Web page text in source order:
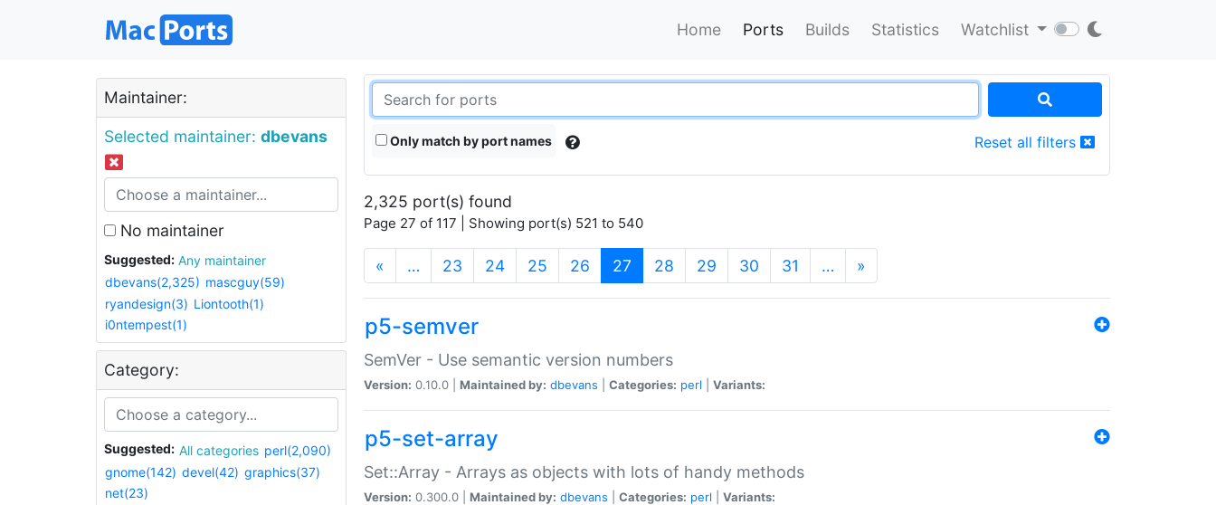
Home Ports Builds Statistics Watchlist
Maintainer:
Selected maintainer: dbevans
No maintainer
Suggested:
Any maintainer
dbevans(2,325) mascguy(59)
ryandesign(3) Liontooth(1)
i0ntempest(1)
Category:
Suggested: All categories perl(2,090)
gnome(142) devel(42) graphics(37)
net(23)
Only match by port names Reset all filters
2,325 port(s) found
Page 27 of 117 | Showing port(s) 521 to 540
« … 23 24 25 26 27 (current)
28 29 30 31 … »
p5-semver
SemVer - Use semantic version numbers
Version: 0.10.0 | Maintained by: dbevans Categories: perl Variants:
p5-set-array
Set::Array - Arrays as objects with lots of handy methods
Version: 0.300.0 | Maintained by: dbevans Categories: perl Variants: